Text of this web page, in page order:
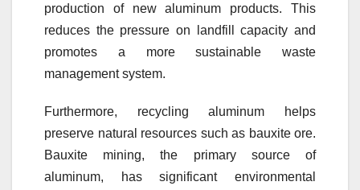
production of new aluminum products. This
reduces the pressure on landfill capacity and
promotes a more sustainable waste
management system.
Furthermore, recycling aluminum helps
preserve natural resources such as bauxite ore.
Bauxite mining, the primary source of
aluminum, has significant environmental